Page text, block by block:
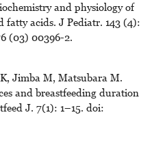
and physiology of
acids. J Pediatr. 143 (4):
(03) 00396-2.
Jimba M, Matsubara M.
and breastfeeding duration
J. 7(1): 1–15. doi: